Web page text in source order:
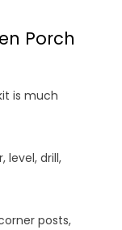
Porch
is much
level, drill,
posts,